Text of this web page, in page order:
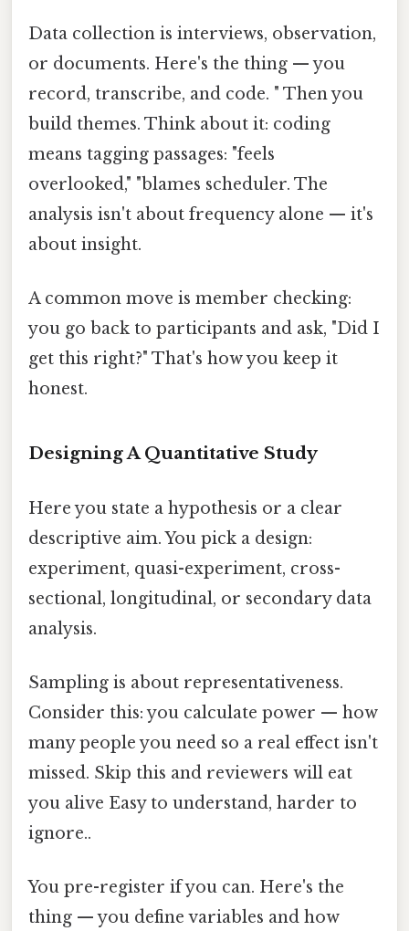
Data collection is interviews, observation,
or documents. Here's the thing — you
record, transcribe, and code. " Then you
build themes. Think about it: coding
means tagging passages: "feels
overlooked," "blames scheduler. The
analysis isn't about frequency alone — it's
about insight.
A common move is member checking:
you go back to participants and ask, "Did I
get this right?" That's how you keep it
honest.
Designing A Quantitative Study
Here you state a hypothesis or a clear
descriptive aim. You pick a design:
experiment, quasi-experiment, cross-
sectional, longitudinal, or secondary data
analysis.
Sampling is about representativeness.
Consider this: you calculate power — how
many people you need so a real effect isn't
missed. Skip this and reviewers will eat
you alive Easy to understand, harder to
ignore..
You pre-register if you can. Here's the
thing — you define variables and how